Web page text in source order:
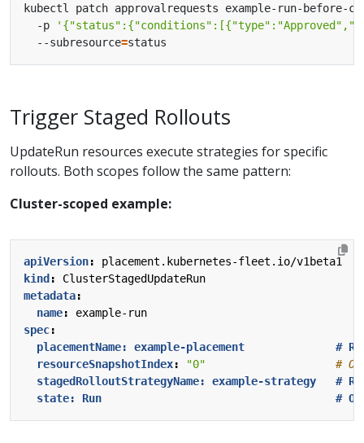
kubectl patch approvalrequests example-run-before-
  -p
  --subresource
=
Trigger Staged Rollouts
UpdateRun resources execute strategies for specific
rollouts. Both scopes follow the same pattern:
Cluster-scoped example:
apiVersion:
placement.kubernetes-fleet.io/v1beta1
kind :
ClusterStagedUpdateRun
metadata:
name:
example-run
spec:
placementName: example-placement              #
resourceSnapshotIndex: "0"
#
stagedRolloutStrategyName: example-strategy   #
state: Run                                    #